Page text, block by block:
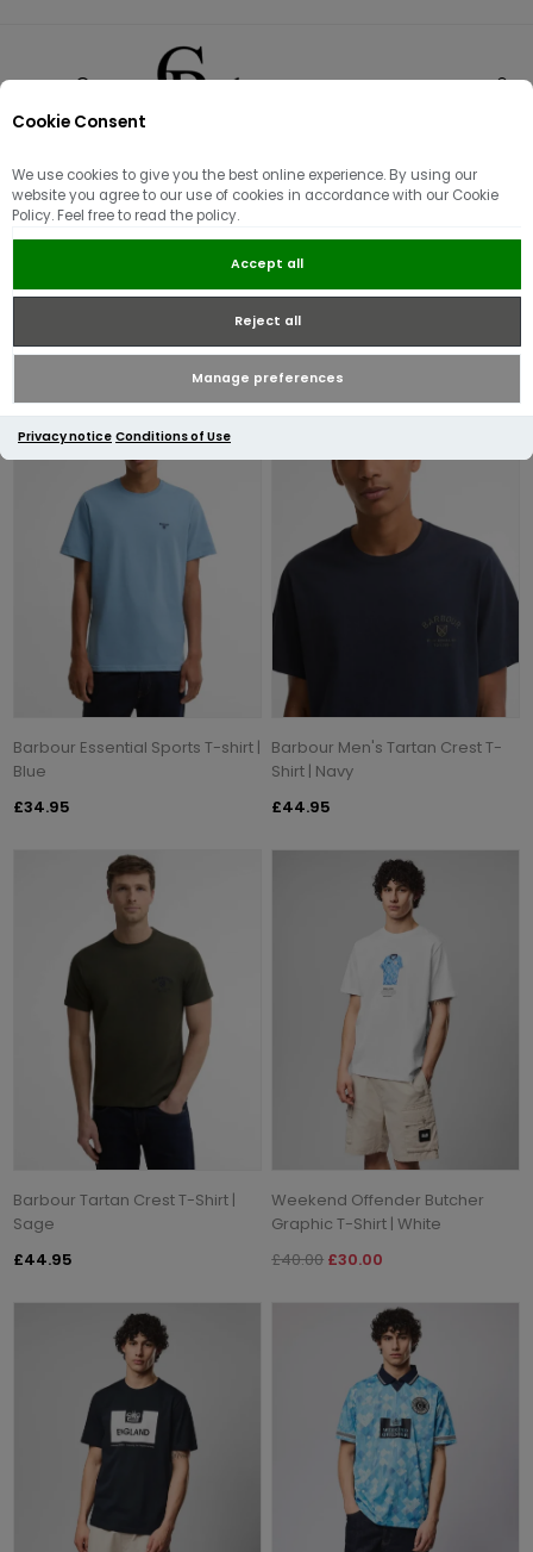
Cookie Consent
We use cookies to give you the best online experience. By using our
website you agree to our use of cookies in accordance with our Cookie
Policy. Feel free to read the policy.
Accept all
Reject all
Manage preferences
Privacy notice Conditions of Use
T-Shirts
Barbour Essential Sports T-shirt |
Blue
£34.95
Barbour Men's Tartan Crest T-
Shirt | Navy
£44.95
Barbour Tartan Crest T-Shirt |
Sage
£44.95
Weekend Offender Butcher
Graphic T-Shirt | White
£40.00 £30.00